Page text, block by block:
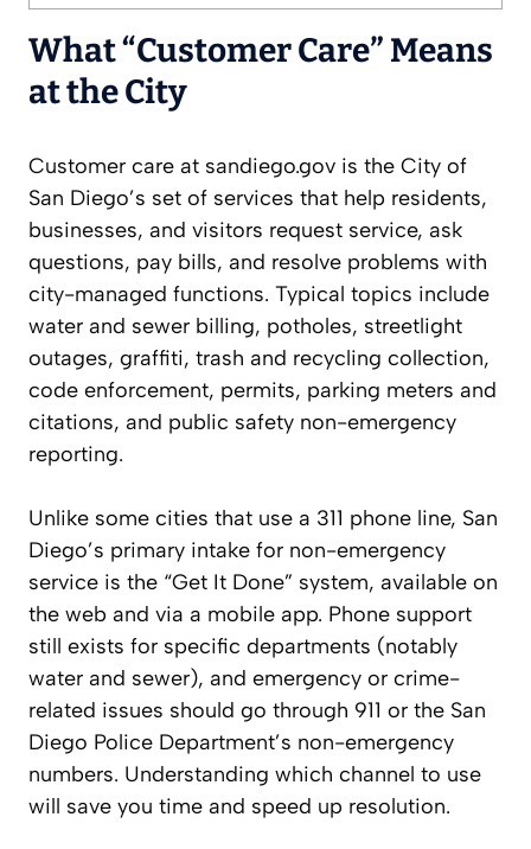
What “Customer Care” Means
at the City
Customer care at sandiego.gov is the City of
San Diego’s set of services that help residents,
businesses, and visitors request service, ask
questions, pay bills, and resolve problems with
city-managed functions. Typical topics include
water and sewer billing, potholes, streetlight
outages, graffiti, trash and recycling collection,
code enforcement, permits, parking meters and
citations, and public safety non-emergency
reporting.
Unlike some cities that use a 311 phone line, San
Diego’s primary intake for non-emergency
service is the “Get It Done” system, available on
the web and via a mobile app. Phone support
still exists for specific departments (notably
water and sewer), and emergency or crime-
related issues should go through 911 or the San
Diego Police Department’s non-emergency
numbers. Understanding which channel to use
will save you time and speed up resolution.